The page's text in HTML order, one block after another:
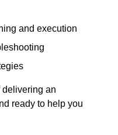
and execution
delivering an
ready to help you